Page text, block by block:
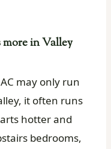
in Valley
may only run
it often runs
hotter and
bedrooms,